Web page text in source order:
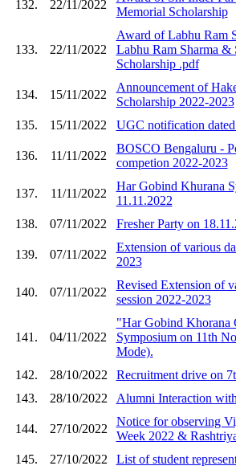
132. 22/11/2022
Memorial Scholarship
133. 22/11/2022
Award of Labhu Ram
Labhu Ram Sharma &
Scholarship .pdf
134. 15/11/2022
Announcement of
Scholarship 2022-2023
135.
15/11/2022 UGC notification
136. 11/11/2022
BOSCO Bengaluru -
competion 2022-2023
137. 11/11/2022
Har Gobind Khurana
11.11.2022
138.
07/11/2022 Fresher Party on
139. 07/11/2022
Extension of various
2023
140. 07/11/2022
Revised Extension of
session 2022-2023
141. 04/11/2022
"Har Gobind Khorana
Symposium on 11th
Mode).
142.
28/10/2022
Recruitment drive on
143.
28/10/2022 Alumni Interaction
144. 27/10/2022
Notice for observing
Week 2022 &
145.
27/10/2022 List of student